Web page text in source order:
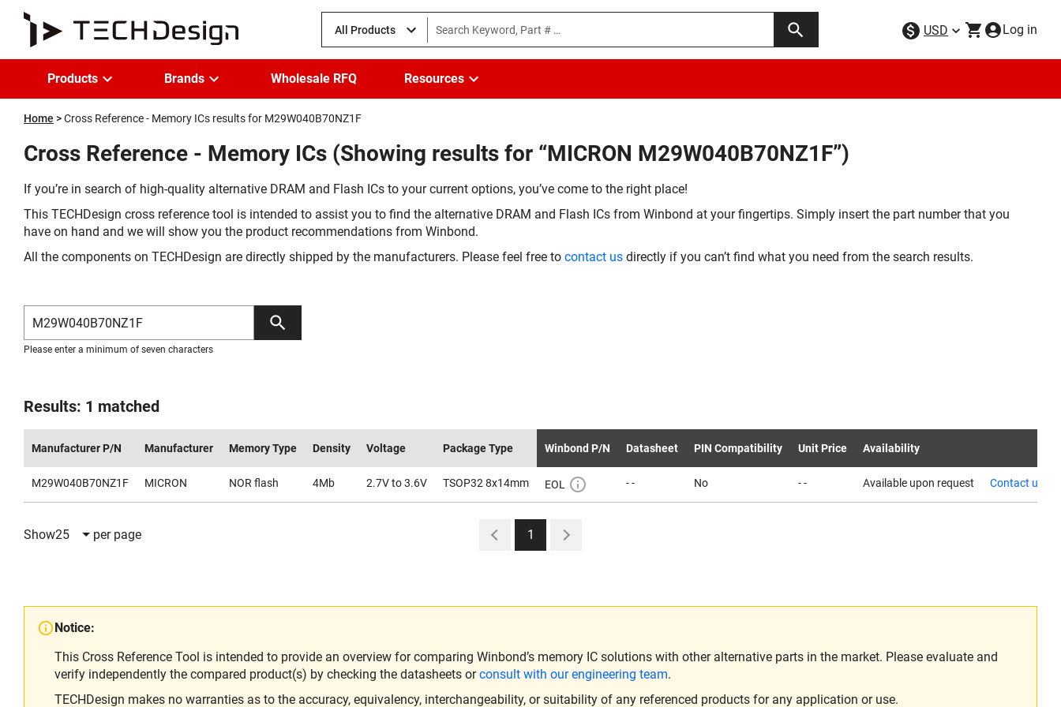
All Products USD Log in
Products Brands Wholesale RFQ Resources
Home Cross Reference - Memory ICs results for M29W040B70NZ1F
Cross Reference - Memory ICs (Showing results for “MICRON M29W040B70NZ1F”)
If you’re in search of high-quality alternative DRAM and Flash ICs to your current options, you’ve come to the right place!
This TECHDesign cross reference tool is intended to assist you to find the alternative DRAM and Flash ICs from Winbond at your fingertips. Simply insert the part number that you
have on hand and we will show you the product recommendations from Winbond.
All the components on TECHDesign are directly shipped by the manufacturers. Please feel free to contact us directly if you can’t find what you need from the search results.
Please enter a minimum of seven characters
Results: 1 matched
Manufacturer P/N Manufacturer Memory Type Density Voltage Package Type Winbond P/N Datasheet PIN Compatibility Unit Price Availability
M29W040B70NZ1F MICRON NOR flash 4Mb 2.7V to 3.6V TSOP32 8x14mm EOL - - No - - Available upon request Contact us
Show25 per page 1
Notice:
This Cross Reference Tool is intended to provide an overview for comparing Winbond’s memory IC solutions with other alternative parts in the market. Please evaluate and
verify independently the compared product(s) by checking the datasheets orconsult with our engineering team.
TECHDesign makes no warranties as to the accuracy, equivalency, interchangeability, or suitability of any referenced products for any application or use.